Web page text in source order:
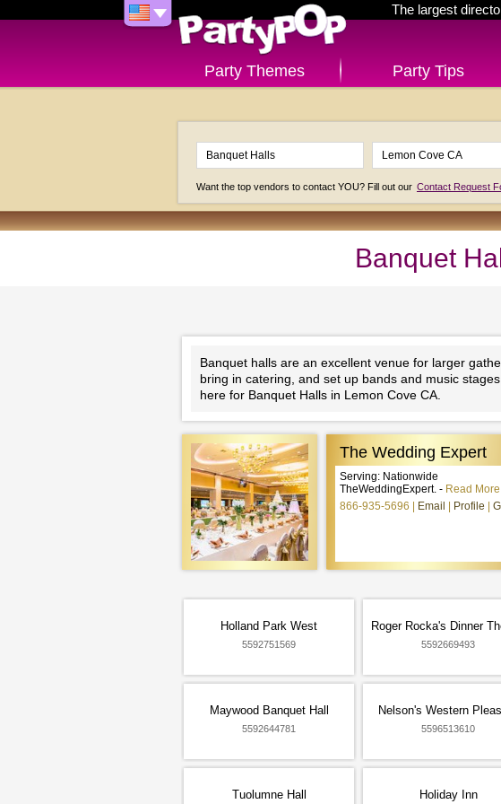
The largest
Party Themes Party Tips
Want the top vendors to contact YOU? Fill out our Contact Request
Banquet
Banquet halls are an excellent venue for larger
bring in catering, and set up bands and music
here for Banquet Halls in Lemon Cove CA.
The Wedding Expert
Serving: Nationwide
TheWeddingExpert. - Read More
866-935-5696
Email Profile
Holland Park West
5592751569
Roger Rocka's Dinner
5592669493
Maywood Banquet Hall
5592644781
Nelson's Western
5596513610
Tuolumne Hall Holiday Inn